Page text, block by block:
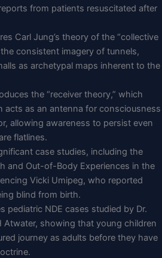
from patients resuscitated after
Carl Jung’s theory of the “collective
consistent imagery of tunnels,
as archetypal maps inherent to the
the “receiver theory,” which
acts as an antenna for consciousness
allowing awareness to persist even
flatlines.
case studies, including the
and Out-of-Body Experiences in the
Vicki Umipeg, who reported
blind from birth.
pediatric NDE cases studied by Dr.
Atwater, showing that young children
journey as adults before they have